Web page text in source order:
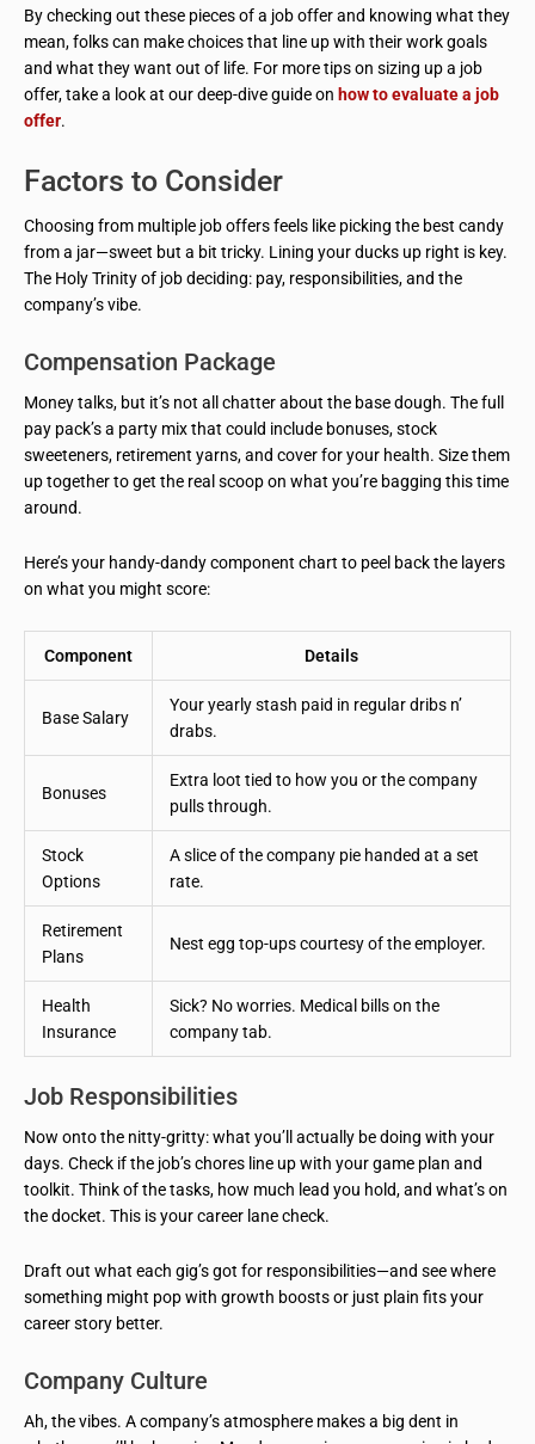
By checking out these pieces of a job offer and knowing what they
mean, folks can make choices that line up with their work goals
and what they want out of life. For more tips on sizing up a job
offer, take a look at our deep-dive guide on how to evaluate a job
offer.
Factors to Consider
Choosing from multiple job offers feels like picking the best candy
from a jar—sweet but a bit tricky. Lining your ducks up right is key.
The Holy Trinity of job deciding: pay, responsibilities, and the
company’s vibe.
Compensation Package
Money talks, but it’s not all chatter about the base dough. The full
pay pack’s a party mix that could include bonuses, stock
sweeteners, retirement yarns, and cover for your health. Size them
up together to get the real scoop on what you’re bagging this time
around.
Here’s your handy-dandy component chart to peel back the layers
on what you might score:
Component Details
Base Salary
Your yearly stash paid in regular dribs n’
drabs.
Bonuses
Extra loot tied to how you or the company
pulls through.
Stock
Options
A slice of the company pie handed at a set
rate.
Retirement
Plans
Nest egg top-ups courtesy of the employer.
Health
Insurance
Sick? No worries. Medical bills on the
company tab.
Job Responsibilities
Now onto the nitty-gritty: what you’ll actually be doing with your
days. Check if the job’s chores line up with your game plan and
toolkit. Think of the tasks, how much lead you hold, and what’s on
the docket. This is your career lane check.
Draft out what each gig’s got for responsibilities—and see where
something might pop with growth boosts or just plain fits your
career story better.
Company Culture
Ah, the vibes. A company’s atmosphere makes a big dent in